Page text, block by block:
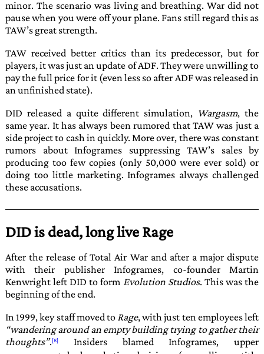
minor. The scenario was living and breathing. War did not
pause when you were off your plane. Fans still regard this as
TAW’s great strength.
TAW received better critics than its predecessor, but for
players, it was just an update ofADF. They were unwilling to
pay the full price for it (even less so after ADFwas released in
an unfinished state).
DID released a quite different simulation, Wargasm, the
same year. It has always been rumored that TAWwas just a
side project to cash in quickly. More over, there was constant
rumors about Infogrames suppressing TAW’s sales by
producing too few copies (only 50,000 were ever sold) or
doing too little marketing. Infogrames always challenged
these accusations.
DID is dead, long live Rage
After the release ofTotal Air Warand after a major dispute
with their publisherInfogrames, co-founder Martin
Kenwright leftDID to form Evolution Studios. This was the
beginning of the end.
In 1999, key staff moved to Rage, with just ten employees left
wandering around an empty building trying to gather their
thoughts . Insiders blamedInfogrames, upper